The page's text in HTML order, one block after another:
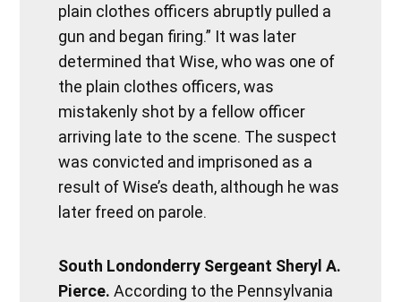
plain clothes officers abruptly pulled a
gun and began firing.” It was later
determined that Wise, who was one of
the plain clothes officers, was
mistakenly shot by a fellow officer
arriving late to the scene. The suspect
was convicted and imprisoned as a
result of Wise’s death, although he was
later freed on parole.
South Londonderry Sergeant Sheryl A.
Pierce. According to the Pennsylvania